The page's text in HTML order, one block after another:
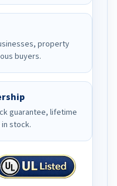
property
buyers.
guarantee, lifetime
stock.